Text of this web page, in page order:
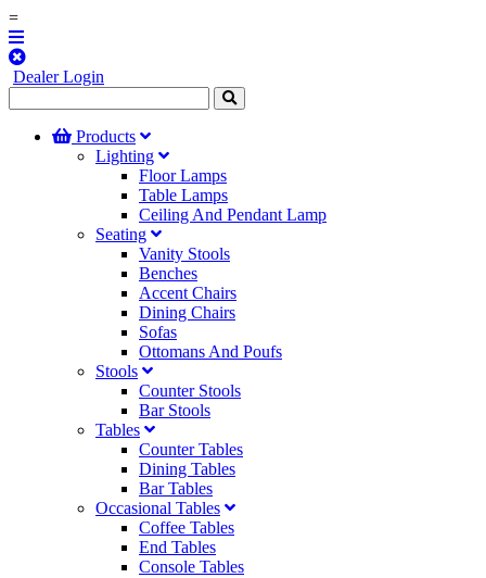
=
Dealer Login
Products
Lighting
Floor Lamps
Table Lamps
Ceiling And Pendant Lamp
Seating
Vanity Stools
Benches
Accent Chairs
Dining Chairs
Sofas
Ottomans And Poufs
Stools
Counter Stools
Bar Stools
Tables
Counter Tables
Dining Tables
Bar Tables
Occasional Tables
Coffee Tables
End Tables
Console Tables